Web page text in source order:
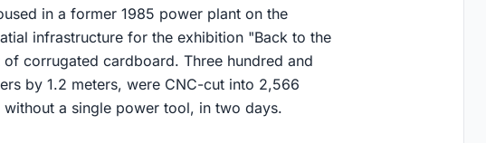
in a former 1985 power plant on the
infrastructure for the exhibition "Back to the
corrugated cardboard. Three hundred and
by 1.2 meters, were CNC-cut into 2,566
a single power tool, in two days.